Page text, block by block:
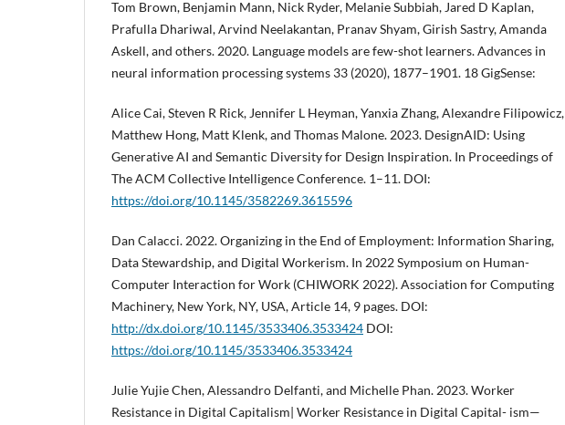
Tom Brown, Benjamin Mann, Nick Ryder, Melanie Subbiah, Jared D Kaplan,
Prafulla Dhariwal, Arvind Neelakantan, Pranav Shyam, Girish Sastry, Amanda
Askell, and others. 2020. Language models are few-shot learners. Advances in
neural information processing systems 33 (2020), 1877–1901. 18 GigSense:
Alice Cai, Steven R Rick, Jennifer L Heyman, Yanxia Zhang, Alexandre Filipowicz,
Matthew Hong, Matt Klenk, and Thomas Malone. 2023. DesignAID: Using
Generative AI and Semantic Diversity for Design Inspiration. In Proceedings of
The ACM Collective Intelligence Conference. 1–11. DOI:
https://doi.org/10.1145/3582269.3615596
Dan Calacci. 2022. Organizing in the End of Employment: Information Sharing,
Data Stewardship, and Digital Workerism. In 2022 Symposium on Human-
Computer Interaction for Work (CHIWORK 2022). Association for Computing
Machinery, New York, NY, USA, Article 14, 9 pages. DOI:
http://dx.doi.org/10.1145/3533406.3533424 DOI:
https://doi.org/10.1145/3533406.3533424
Julie Yujie Chen, Alessandro Delfanti, and Michelle Phan. 2023. Worker
Resistance in Digital Capitalism| Worker Resistance in Digital Capital- ism—